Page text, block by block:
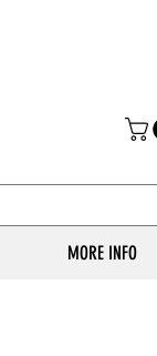
MORE INFO